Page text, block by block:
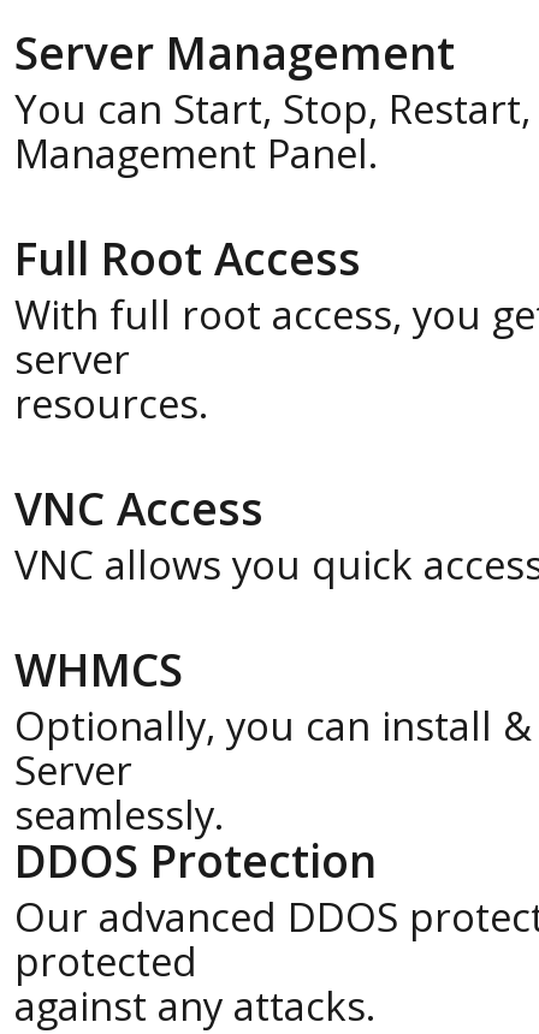
Server Management
You can Start, Stop,
Management Panel.
Full Root Access
With full root access, you
server
resources.
VNC Access
VNC allows you quick
WHMCS
Optionally, you can install
Server
seamlessly.
DDOS Protection
Our advanced DDOS
protected
against any attacks.